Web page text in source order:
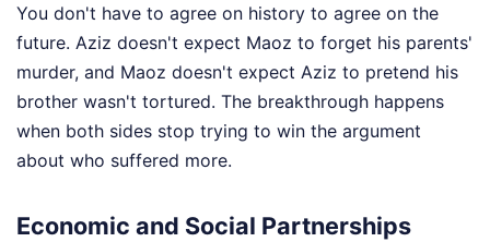
You don't have to agree on history to agree on the
future. Aziz doesn't expect Maoz to forget his parents'
murder, and Maoz doesn't expect Aziz to pretend his
brother wasn't tortured. The breakthrough happens
when both sides stop trying to win the argument
about who suffered more.
Economic and Social Partnerships